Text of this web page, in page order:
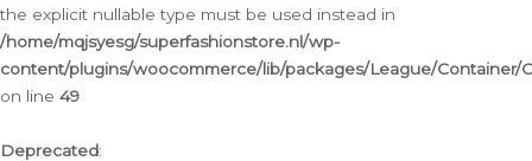
the explicit nullable type must be used instead in
/home/mqjsyesg/superfashionstore.nl/wp-
content/plugins/woocommerce/lib/packages/League/Container/
on line 49
Deprecated: